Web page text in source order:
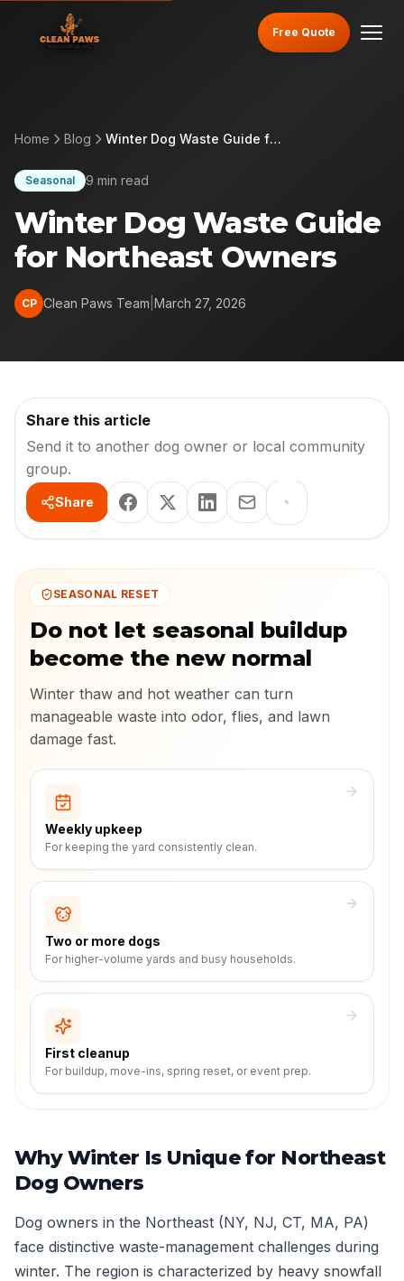
Free Quote
Home Blog Winter Dog Waste Guide for Northeast Owners
Seasonal 9 min read
Winter Dog Waste Guide
for Northeast Owners
CP Clean Paws Team March 27, 2026
Share this article
Send it to another dog owner or local community
group.
Share
SEASONAL RESET
Do not let seasonal buildup
become the new normal
Winter thaw and hot weather can turn
manageable waste into odor, flies, and lawn
damage fast.
Weekly upkeep
For keeping the yard consistently clean.
Two or more dogs
For higher-volume yards and busy households.
First cleanup
For buildup, move-ins, spring reset, or event prep.
Why Winter Is Unique for Northeast
Dog Owners
Dog owners in the Northeast (NY, NJ, CT, MA, PA)
face distinctive waste-management challenges during
winter. The region is characterized by heavy snowfall